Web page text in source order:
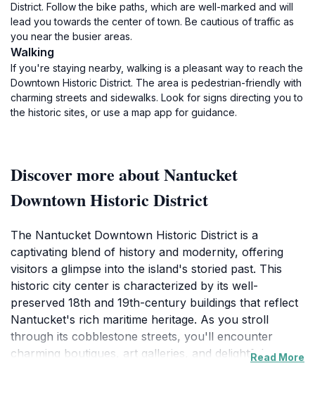
District. Follow the bike paths, which are well-marked and will
lead you towards the center of town. Be cautious of traffic as
you near the busier areas.
Walking
If you're staying nearby, walking is a pleasant way to reach the
Downtown Historic District. The area is pedestrian-friendly with
charming streets and sidewalks. Look for signs directing you to
the historic sites, or use a map app for guidance.
Discover more about Nantucket
Downtown Historic District
The Nantucket Downtown Historic District is a
captivating blend of history and modernity, offering
visitors a glimpse into the island's storied past. This
historic city center is characterized by its well-
preserved 18th and 19th-century buildings that reflect
Nantucket's rich maritime heritage. As you stroll
through its cobblestone streets, you'll encounter
charming boutiques, art galleries, and delightfulRead More